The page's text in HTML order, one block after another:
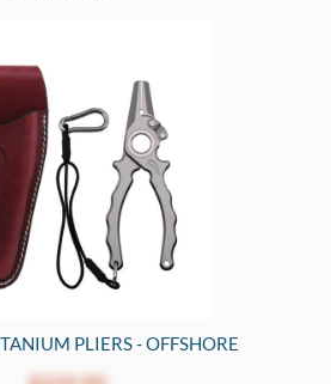
PLIERS - OFFSHORE